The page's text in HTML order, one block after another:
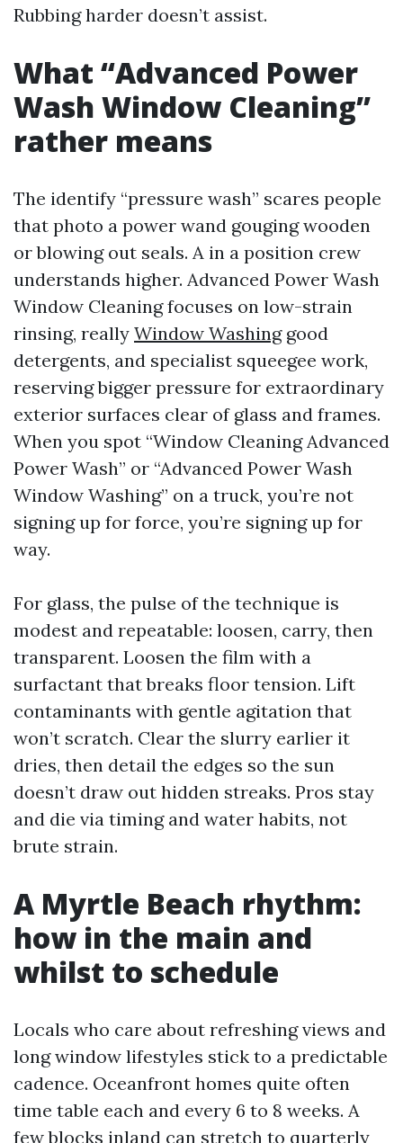
Rubbing harder doesn’t assist.
What “Advanced Power
Wash Window Cleaning”
rather means
The identify “pressure wash” scares people
that photo a power wand gouging wooden
or blowing out seals. A in a position crew
understands higher. Advanced Power Wash
Window Cleaning focuses on low-strain
rinsing, really Window Washinggood
detergents, and specialist squeegee work,
reserving bigger pressure for extraordinary
exterior surfaces clear of glass and frames.
When you spot “Window Cleaning Advanced
Power Wash” or “Advanced Power Wash
Window Washing” on a truck, you’re not
signing up for force, you’re signing up for
way.
For glass, the pulse of the technique is
modest and repeatable: loosen, carry, then
transparent. Loosen the film with a
surfactant that breaks floor tension. Lift
contaminants with gentle agitation that
won’t scratch. Clear the slurry earlier it
dries, then detail the edges so the sun
doesn’t draw out hidden streaks. Pros stay
and die via timing and water habits, not
brute strain.
A Myrtle Beach rhythm:
how in the main and
whilst to schedule
Locals who care about refreshing views and
long window lifestyles stick to a predictable
cadence. Oceanfront homes quite often
time table each and every 6 to 8 weeks. A
few blocks inland can stretch to quarterly